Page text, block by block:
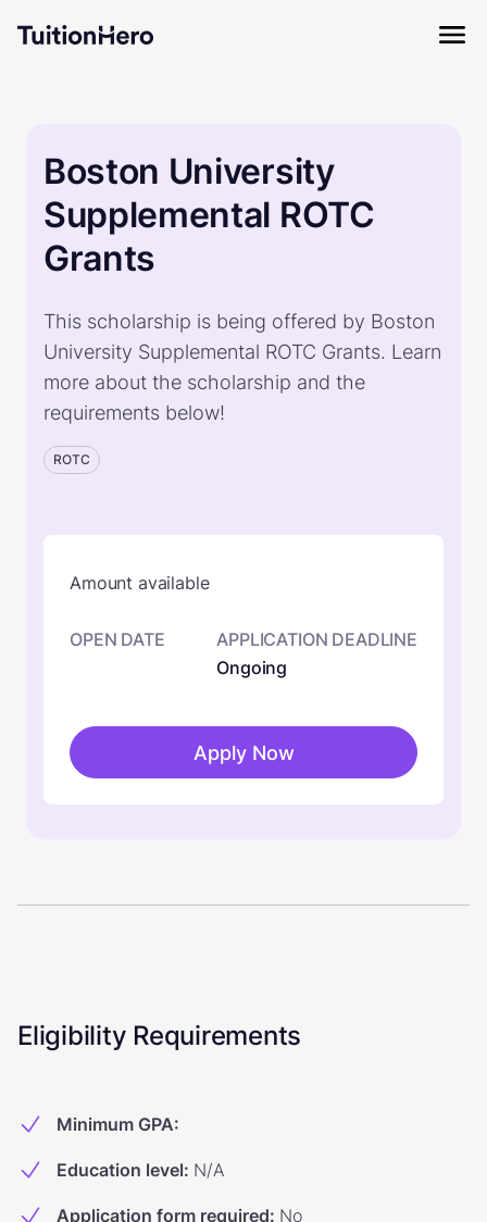
Boston University
Supplemental ROTC
Grants
This scholarship is being offered by Boston
University Supplemental ROTC Grants. Learn
more about the scholarship and the
requirements below!
ROTC
Amount available
OPEN DATE
APPLICATION DEADLINE
Ongoing
Apply Now
Eligibility Requirements
Minimum GPA:
Education level: N/A
Application form required: No